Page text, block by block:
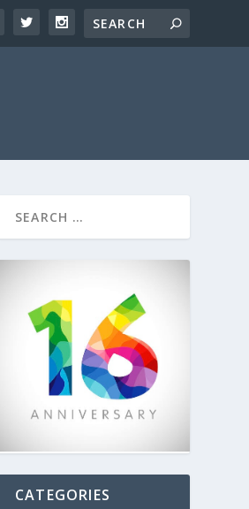
CATEGORIES